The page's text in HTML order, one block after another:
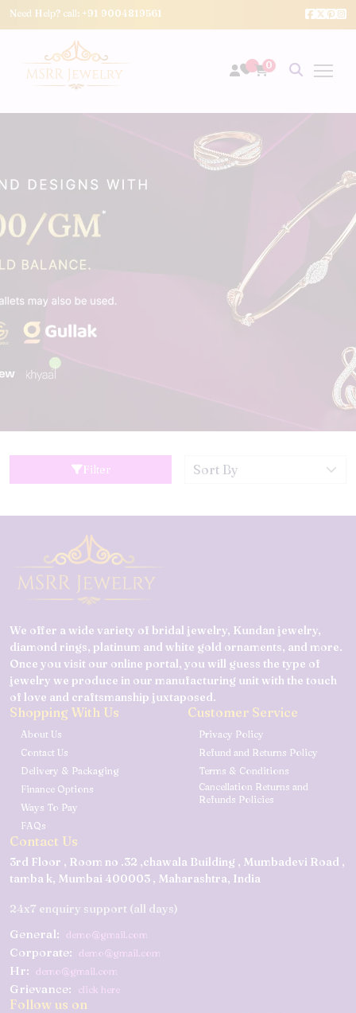
Need Help? call: +91 9004819561
0
Filter
We offer a wide variety of bridal jewelry, Kundan jewelry,
diamond rings, platinum and white gold ornaments, and more.
Once you visit our online portal, you will guess the type of
jewelry we produce in our manufacturing unit with the touch
of love and craftsmanship juxtaposed.
Shopping With Us
About Us
Contact Us
Delivery & Packaging
Finance Options
Ways To Pay
FAQs
Customer Service
Privacy Policy
Refund and Returns Policy
Terms & Conditions
Cancellation Returns and
Refunds Policies
Contact Us
3rd Floor , Room no .32 ,chawala Building , Mumbadevi Road ,
tamba k, Mumbai 400003 , Maharashtra, India
24x7 enquiry support (all days)
General: demo@gmail.com
Corporate: demo@gmail.com
Hr: demo@gmail.com
Grievance: click here
Follow us on